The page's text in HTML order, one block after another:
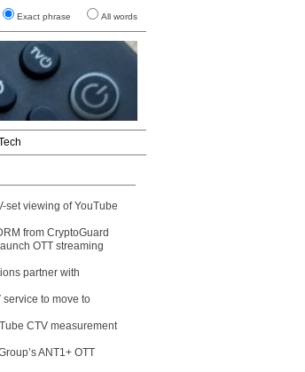
Exact phrase All words
set viewing of YouTube
from CryptoGuard
OTT streaming
partner with
service to move to
CTV measurement
ANT1+ OTT